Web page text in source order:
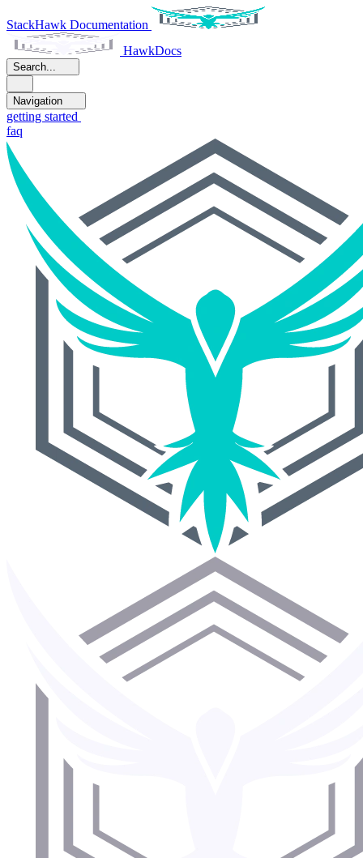
StackHawk Documentation
HawkDocs
Search...
Navigation
getting started
faq